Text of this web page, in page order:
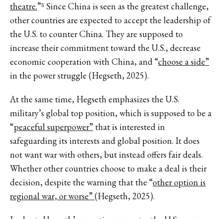
theatre.”⁵ Since China is seen as the greatest challenge,
other countries are expected to accept the leadership of
the U.S. to counter China. They are supposed to
increase their commitment toward the U.S., decrease
economic cooperation with China, and “choose a side”
in the power struggle (Hegseth, 2025).
At the same time, Hegseth emphasizes the U.S.
military’s global top position, which is supposed to be a
“peaceful superpower” that is interested in
safeguarding its interests and global position. It does
not want war with others, but instead offers fair deals.
Whether other countries choose to make a deal is their
decision, despite the warning that the “other option is
regional war, or worse” (Hegseth, 2025).